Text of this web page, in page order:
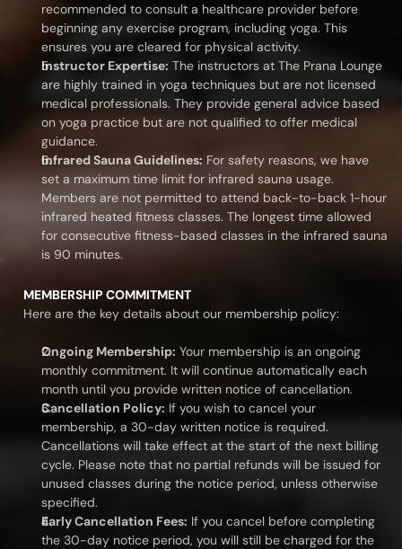
recommended to consult a healthcare provider before
beginning any exercise program, including yoga. This
ensures you are cleared for physical activity.
Instructor Expertise: The instructors at The Prana Lounge
are highly trained in yoga techniques but are not licensed
medical professionals. They provide general advice based
on yoga practice but are not qualified to offer medical
guidance.
Infrared Sauna Guidelines: For safety reasons, we have
set a maximum time limit for infrared sauna usage.
Members are not permitted to attend back-to-back 1-hour
infrared heated fitness classes. The longest time allowed
for consecutive fitness-based classes in the infrared sauna
is 90 minutes.
MEMBERSHIP COMMITMENT
Here are the key details about our membership policy:
Ongoing Membership: Your membership is an ongoing
monthly commitment. It will continue automatically each
month until you provide written notice of cancellation.
Cancellation Policy: If you wish to cancel your
membership, a 30-day written notice is required.
Cancellations will take effect at the start of the next billing
cycle. Please note that no partial refunds will be issued for
unused classes during the notice period, unless otherwise
specified.
Early Cancellation Fees: If you cancel before completing
the 30-day notice period, you will still be charged for the